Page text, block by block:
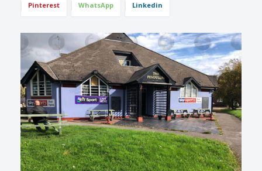
Pinterest WhatsApp Linkedin